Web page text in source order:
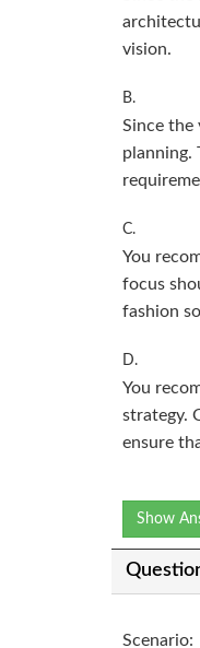
vision.
B.
Since the
planning.
C.
You
focus
fashion
D.
You
strategy.
ensure
Show
Scenario: